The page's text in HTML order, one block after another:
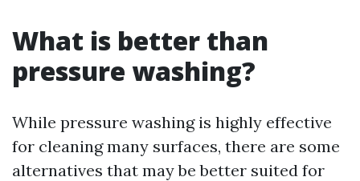
What is better than
pressure washing?
While pressure washing is highly effective
for cleaning many surfaces, there are some
alternatives that may be better suited for